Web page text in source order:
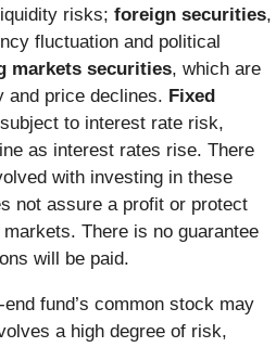
risks; foreign securities,
fluctuation and political
markets securities, which are
and price declines. Fixed
to interest rate risk,
as interest rates rise. There
with investing in these
not assure a profit or protect
There is no guarantee
will be paid.
fund’s common stock may
a high degree of risk,